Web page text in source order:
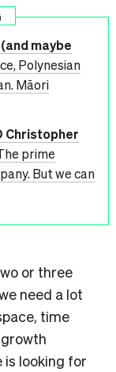
maybe
Polynesian
Māori
Christopher
prime
But we can
or three
need a lot
time
is looking for